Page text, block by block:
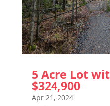
5 Acre Lot
$324,900
Apr 21, 2024